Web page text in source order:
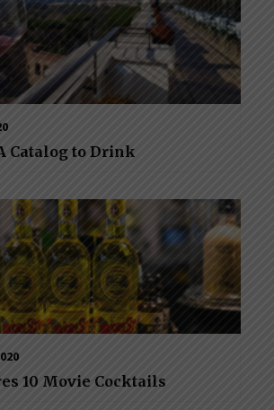
Catalog to Drink
10 Movie Cocktails